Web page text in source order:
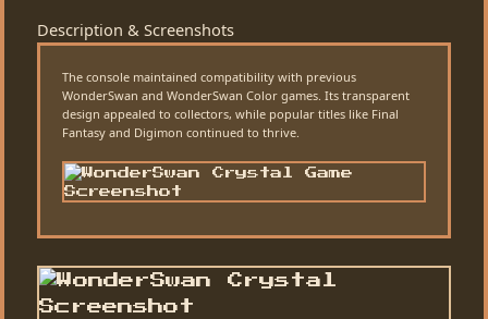
Description & Screenshots
The console maintained compatibility with previous
WonderSwan and WonderSwan Color games. Its transparent
design appealed to collectors, while popular titles like Final
Fantasy and Digimon continued to thrive.